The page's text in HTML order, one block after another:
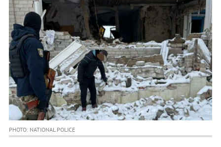
PHOTO: NATIONAL POLICE